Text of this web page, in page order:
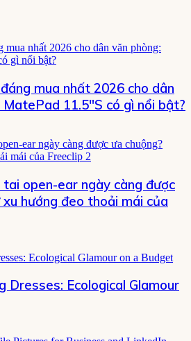
mua nhất 2026 cho dân
11.5″S có gì nổi bật?
open-ear ngày càng được
hướng đeo thoải mái của
Dresses: Ecological Glamour